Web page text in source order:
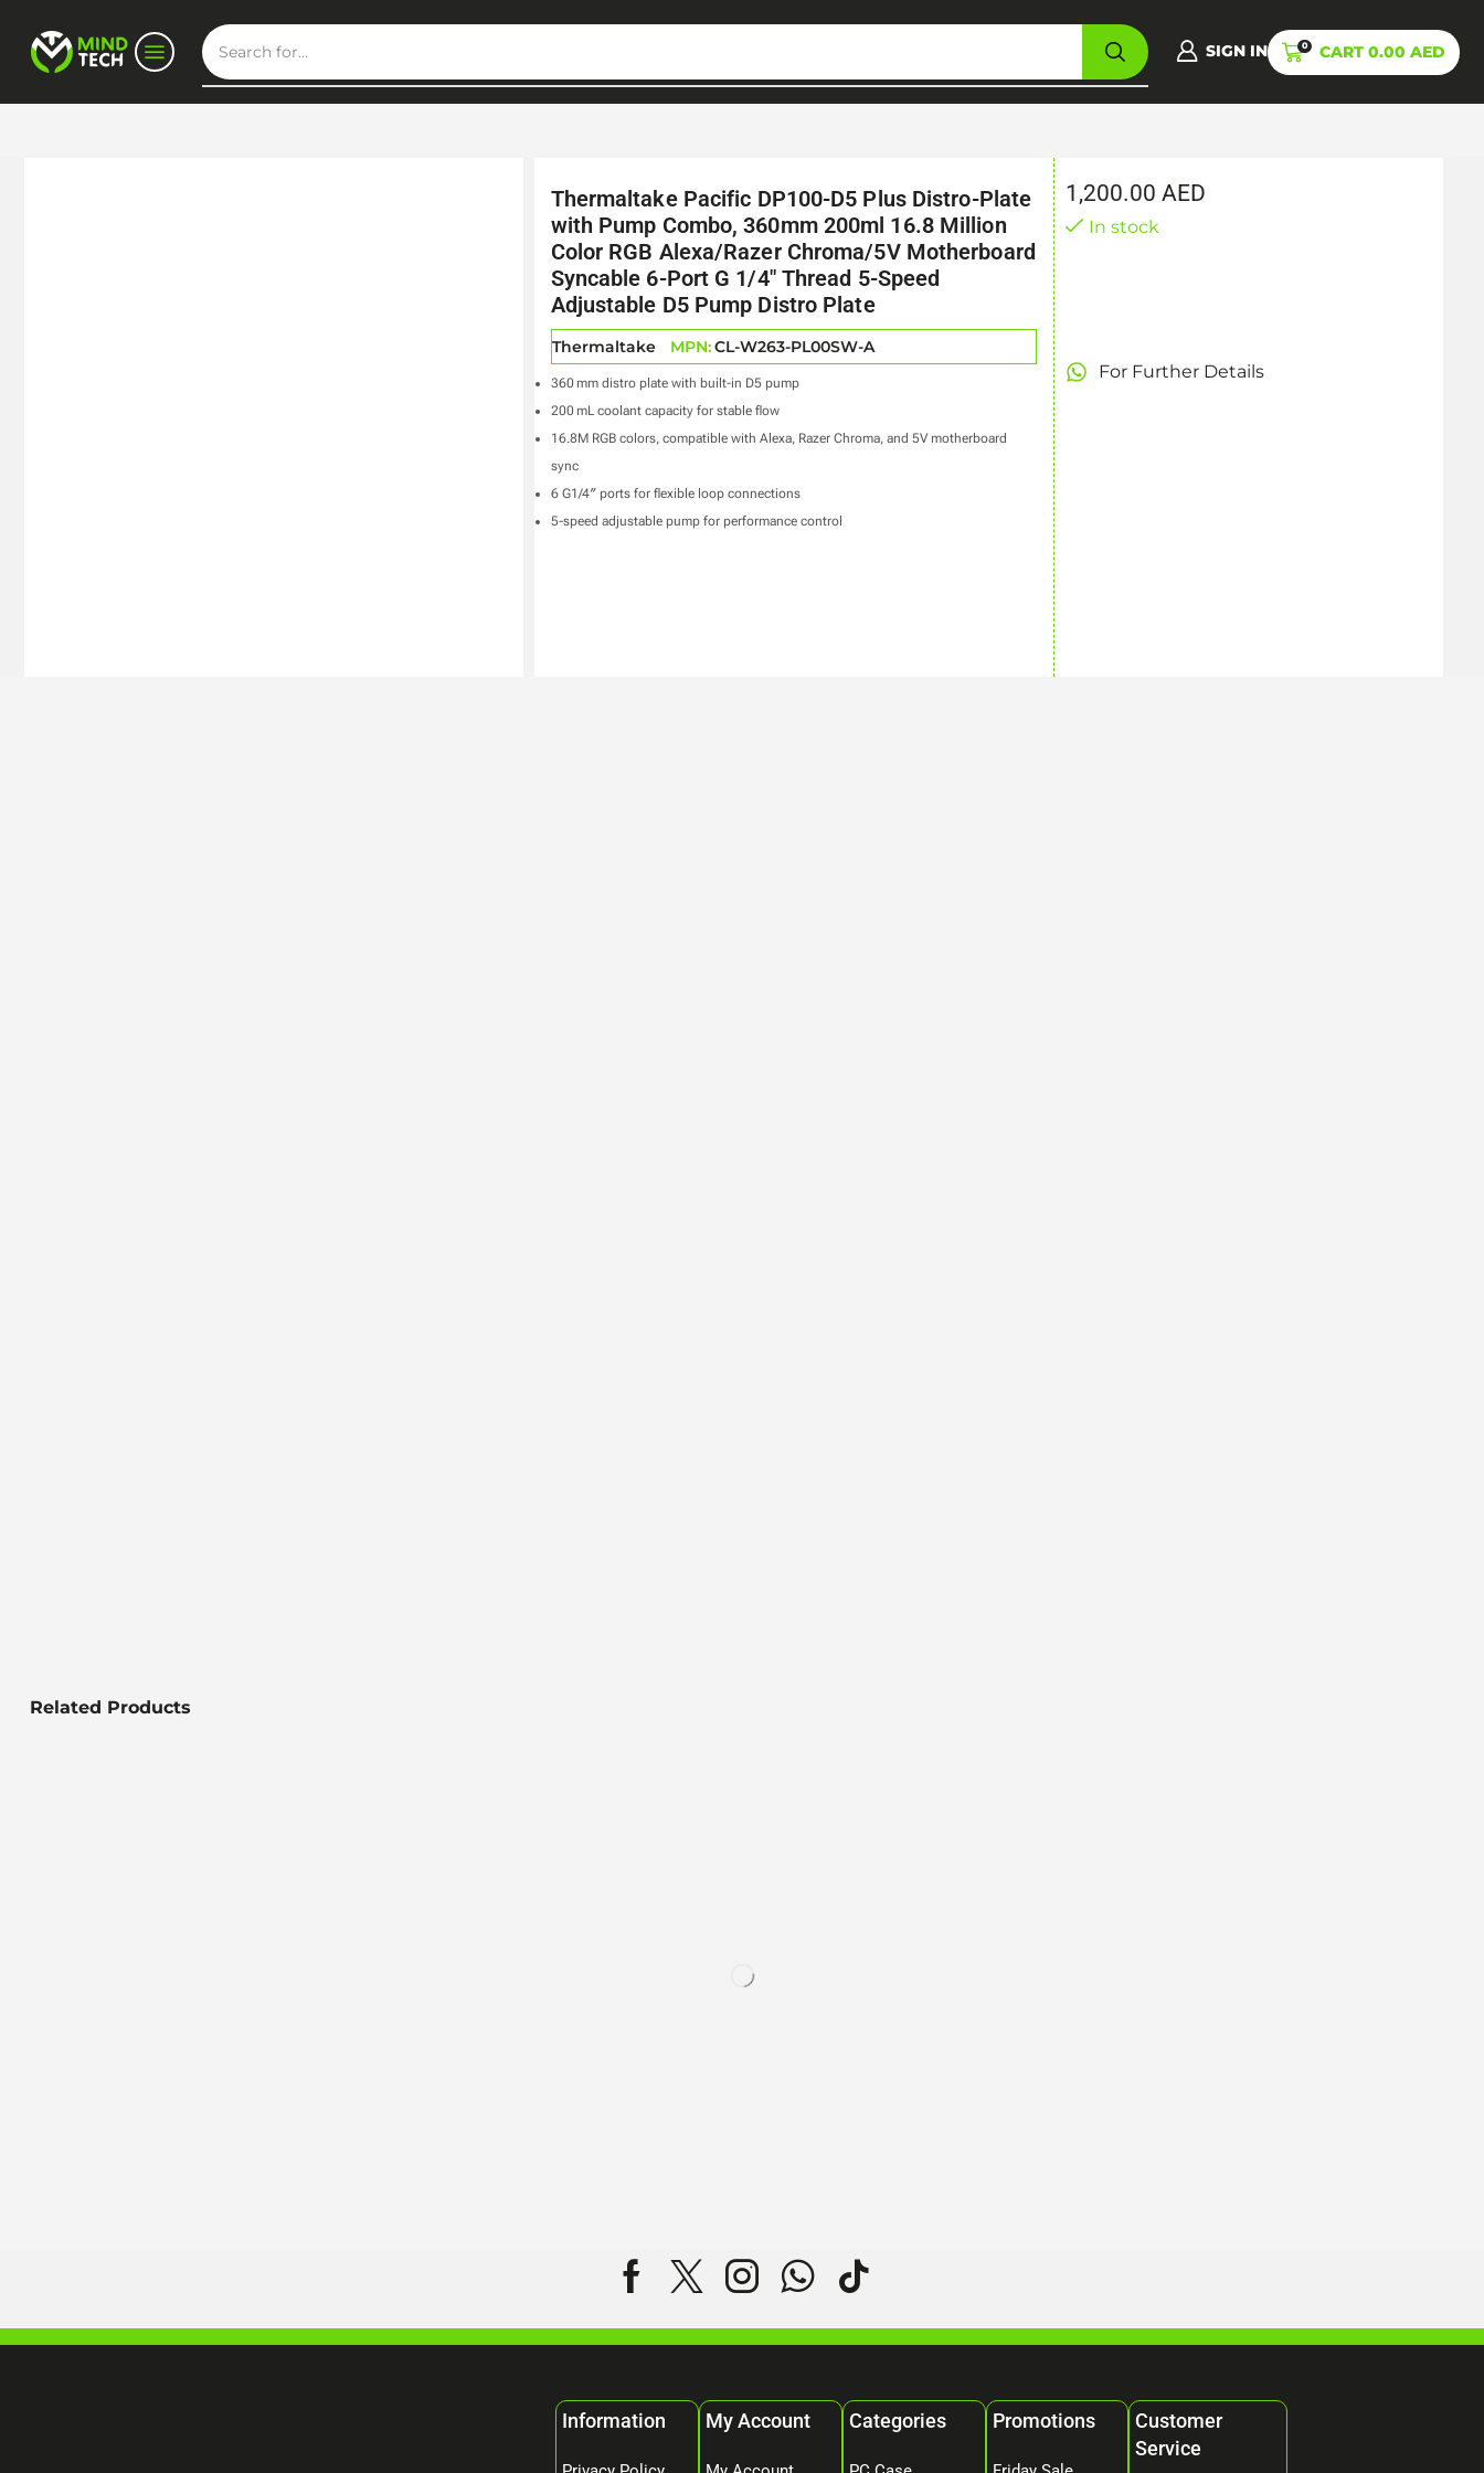
SIGN IN 0 CART 0.00 AED
Thermaltake Pacific DP100-D5 Plus Distro-Plate
with Pump Combo, 360mm 200ml 16.8 Million
Color RGB Alexa/Razer Chroma/5V Motherboard
Syncable 6-Port G 1/4″ Thread 5-Speed
Adjustable D5 Pump Distro Plate
Thermaltake MPN:CL-W263-PL00SW-A
360 mm distro plate with built-in D5 pump
200 mL coolant capacity for stable flow
16.8M RGB colors, compatible with Alexa, Razer Chroma, and 5V motherboard
sync
6 G1/4″ ports for flexible loop connections
5-speed adjustable pump for performance control
1,200.00AED
In stock
For Further Details
Related Products
Information My Account Categories Promotions
Customer
Service